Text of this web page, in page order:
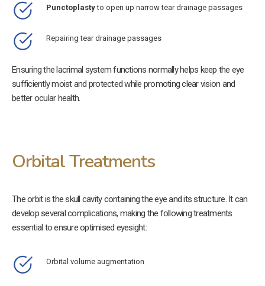
Punctoplastyto open up narrow tear drainage passages
Repairing tear drainage passages
Ensuring the lacrimal system functions normally helps keep the eye
sufficiently moist and protected while promoting clear vision and
better ocular health.
Orbital Treatments
The orbit is the skull cavity containing the eye and its structure. It can
develop several complications, making the following treatments
essential to ensure optimised eyesight:
Orbital volume augmentation